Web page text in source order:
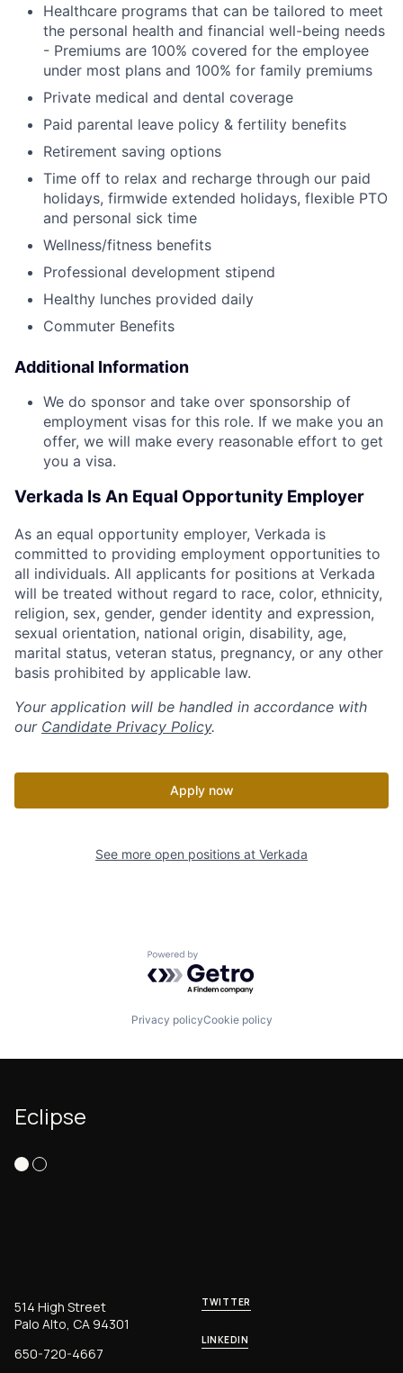
Healthcare programs that can be tailored to meet
the personal health and financial well-being needs
- Premiums are 100% covered for the employee
under most plans and 100% for family premiums
Private medical and dental coverage
Paid parental leave policy & fertility benefits
Retirement saving options
Time off to relax and recharge through our paid
holidays, firmwide extended holidays, flexible PTO
and personal sick time
Wellness/fitness benefits
Professional development stipend
Healthy lunches provided daily
Commuter Benefits
Additional Information
We do sponsor and take over sponsorship of
employment visas for this role. If we make you an
offer, we will make every reasonable effort to get
you a visa.
Verkada Is An Equal Opportunity Employer
As an equal opportunity employer, Verkada is
committed to providing employment opportunities to
all individuals. All applicants for positions at Verkada
will be treated without regard to race, color, ethnicity,
religion, sex, gender, gender identity and expression,
sexual orientation, national origin, disability, age,
marital status, veteran status, pregnancy, or any other
basis prohibited by applicable law.
Your application will be handled in accordance with
our Candidate Privacy Policy.
Apply now
See more open positions at Verkada
Powered by Getro.com
Privacy policyCookie policy
Eclipse
514 High Street
Palo Alto, CA 94301
650-720-4667
TWITTER
LINKEDIN